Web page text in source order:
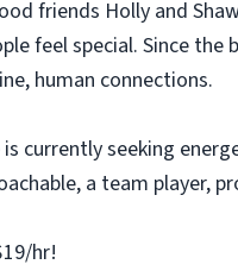
friends Holly and
feel special. Since
human connections.
is currently seeking
a team player,
hr!